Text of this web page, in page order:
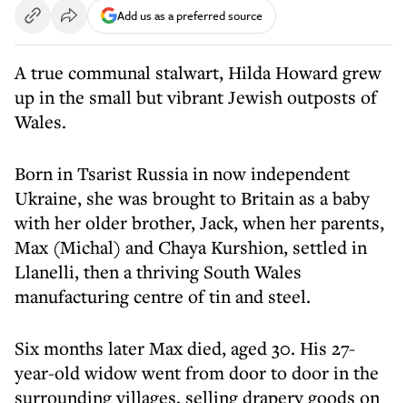
Add us as a preferred source
A true communal stalwart, Hilda Howard grew
up in the small but vibrant Jewish outposts of
Wales.
Born in Tsarist Russia in now independent
Ukraine, she was brought to Britain as a baby
with her older brother, Jack, when her parents,
Max (Michal) and Chaya Kurshion, settled in
Llanelli, then a thriving South Wales
manufacturing centre of tin and steel.
Six months later Max died, aged 30. His 27-
year-old widow went from door to door in the
surrounding villages, selling drapery goods on